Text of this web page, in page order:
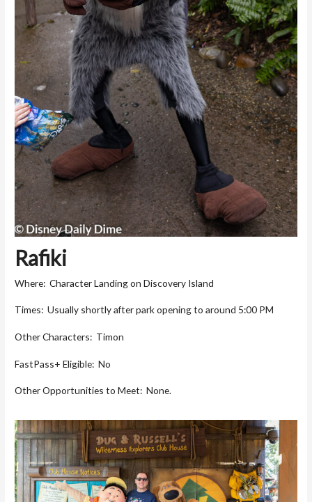
Rafiki
Where: Character Landing on Discovery Island
Times: Usually shortly after park opening to around 5:00 PM
Other Characters: Timon
FastPass+ Eligible: No
Other Opportunities to Meet: None.